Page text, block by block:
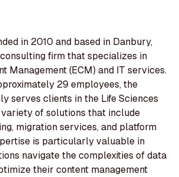
in 2010 and based in Danbury,
firm that specializes in
Management (ECM) and IT services.
29 employees, the
serves clients in the Life Sciences
of solutions that include
migration services, and platform
is particularly valuable in
navigate the complexities of data
their content management